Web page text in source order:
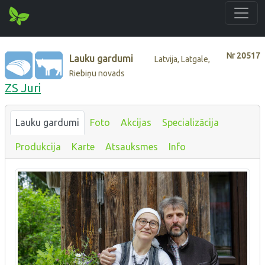
Nr20517
Lauku gardumi
Latvija, Latgale,
Riebiņu novads
ZS Juri
Lauku gardumi Foto Akcijas Specializācija
Produkcija Karte Atsauksmes Info